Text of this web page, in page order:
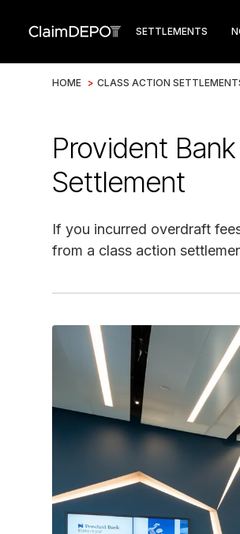
SETTLEMENTS
HOME > CLASS ACTION
Provident
Settlement
If you incurred overdraft
from a class action